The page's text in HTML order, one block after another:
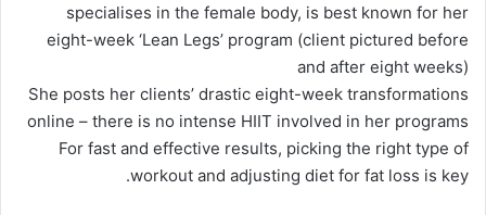
specialises in the female body, is best known for her
eight-week ‘Lean Legs’ program (client pictured before
and after eight weeks)
She posts her clients’ drastic eight-week transformations
online – there is no intense HIIT involved in her programs
For fast and effective results, picking the right type of
workout and adjusting diet for fat loss is key.